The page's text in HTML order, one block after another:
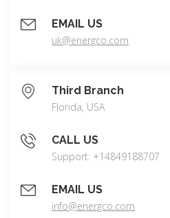
EMAIL US
uk@energco.com
Third Branch
Florida, USA
CALL US
Support: +14849188707
EMAIL US
info@energco.com